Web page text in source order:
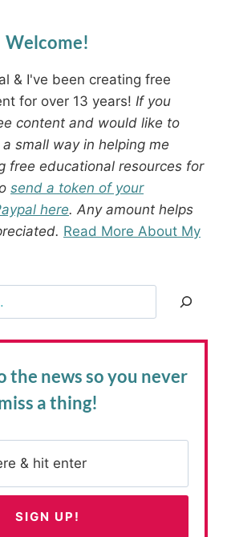
Welcome!
& I've been creating free
for over 13 years! If you
content and would like to
small way in helping me
free educational resources for
send a token of your
here. Any amount helps
Read More About My
the newsso you never
a thing!